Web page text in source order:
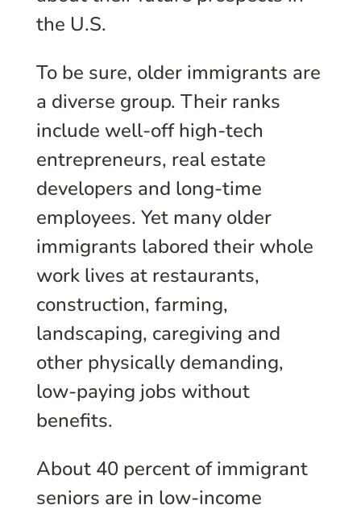
the U.S.
To be sure, older immigrants are
a diverse group. Their ranks
include well-off high-tech
entrepreneurs, real estate
developers and long-time
employees. Yet many older
immigrants labored their whole
work lives at restaurants,
construction, farming,
landscaping, caregiving and
other physically demanding,
low-paying jobs without
benefits.
About 40 percent of immigrant
seniors are in low-income